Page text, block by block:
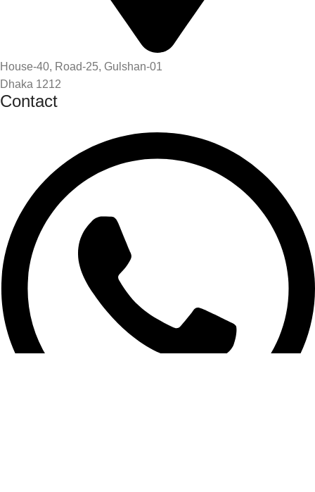
House-40, Road-25, Gulshan-01
Dhaka 1212
Contact